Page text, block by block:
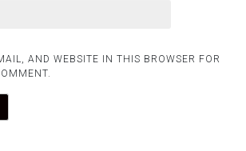
AND WEBSITE IN THIS BROWSER FOR